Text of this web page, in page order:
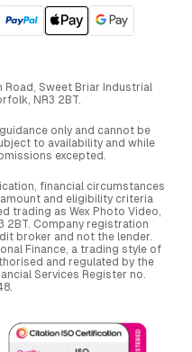
Road, Sweet Briar Industrial
NR3 2BT.
only and cannot be
to availability and while
excepted.
financial circumstances
and eligibility criteria
trading as Wex Photo Video,
2BT. Company registration
broker and not the lender.
Finance, a trading style of
and regulated by the
Services Register no.